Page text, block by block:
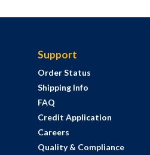
Support
Order Status
Shipping Info
FAQ
Credit Application
Careers
Quality & Compliance